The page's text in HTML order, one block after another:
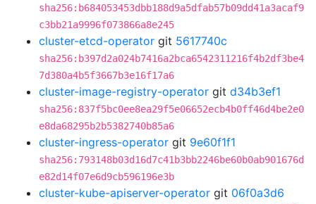
sha256:b684053453dbb188d9a5dfab57b09dd41a3acaf9
c3bb21a9996f073866a8e245
cluster-etcd-operator git 5617740c
sha256:b397d2a024b7416a2bca6542311216f4b2df3be4
7d380a4b5f3667b3e16f17a6
cluster-image-registry-operator git d34b3ef1
sha256:837f5bc0ee8ea29f5e06652ecb4b0ff46d4be2e0
e8da68295b2b5382740b85a6
cluster-ingress-operator git 9e60f1f1
sha256:793148b03d16d7c41b3bb2246be60b0ab901676d
e82d14f07e6d9cb596196e3b
cluster-kube-apiserver-operator git 06f0a3d6